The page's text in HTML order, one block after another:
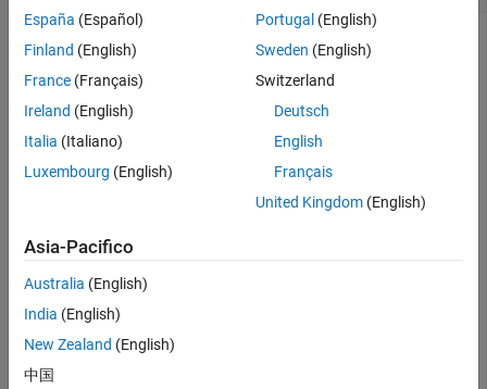
Create a 2-by-1 quaternion array, and divide it element-by-
element by a real scalar.
A = quaternion([1:4;5:8])
     1 + 2i + 3j + 4k
     5 + 6i + 7j + 8k
B = 2;
C = A./B
España (Español)
Finland (English)
France (Français)
Ireland (English)
Italia (Italiano)
Luxembourg (English)
Portugal (English)
Sweden (English)
Switzerland
Deutsch
English
Français
United Kingdom(English)
Asia-Pacifico
Australia (English)
India (English)
New Zealand (English)
中国